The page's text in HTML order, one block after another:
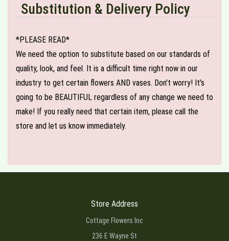
Substitution & Delivery Policy
*PLEASE READ*
We need the option to substitute based on our standards of
quality, look, and feel. It is a difficult time right now in our
industry to get certain flowers AND vases. Don't worry! It's
going to be BEAUTIFUL regardless of any change we need to
make! If you really need that certain item, please call the
store and let us know immediately.
Store Address
Cottage Flowers Inc
236 E Wayne St